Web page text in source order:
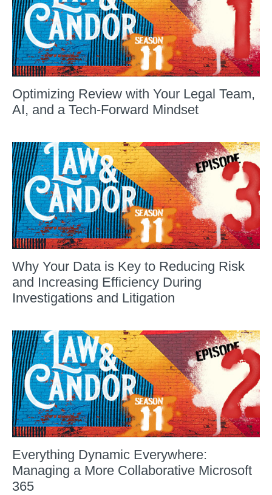
Optimizing Review with Your Legal Team,
AI, and a Tech-Forward Mindset
Why Your Data is Key to Reducing Risk
and Increasing Efficiency During
Investigations and Litigation
Everything Dynamic Everywhere:
Managing a More Collaborative Microsoft
365